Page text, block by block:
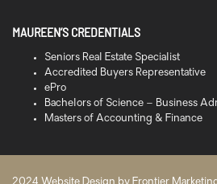
MAUREEN’S CREDENTIALS
Seniors Real Estate Specialist
Accredited Buyers Representative
ePro
Bachelors of Science – Business
Masters of Accounting & Finance